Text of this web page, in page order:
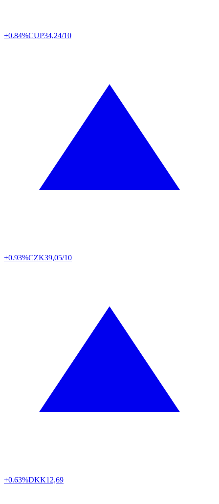
+0.84%CUP34,24/10
+0.93%CZK39,05/10
+0.63%DKK12,69